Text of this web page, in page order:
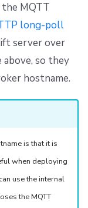
MQTT
long-poll
server over
so they
hostname.
is that it is
when deploying
use the internal
the MQTT